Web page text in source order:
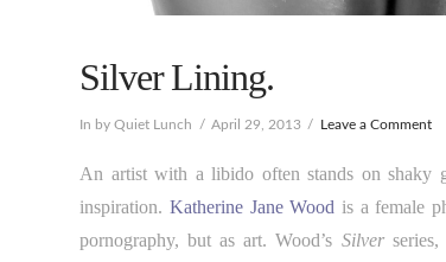
Silver Lining.
In by Quiet Lunch April 29, 2013 Leave a Comment
An artist with a libido often stands on shaky
inspiration. Katherine Jane Wood is a female
pornography, but as art. Wood’s Silverseries,